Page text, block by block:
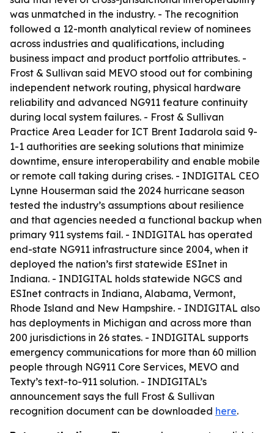
was unmatched in the industry. - The recognition
followed a 12-month analytical review of nominees
across industries and qualifications, including
business impact and product portfolio attributes. -
Frost & Sullivan said MEVO stood out for combining
independent network routing, physical hardware
reliability and advanced NG911 feature continuity
during local system failures. - Frost & Sullivan
Practice Area Leader for ICT Brent Iadarola said 9-
1-1 authorities are seeking solutions that minimize
downtime, ensure interoperability and enable mobile
or remote call taking during crises. - INDIGITAL CEO
Lynne Houserman said the 2024 hurricane season
tested the industry’s assumptions about resilience
and that agencies needed a functional backup when
primary 911 systems fail. - INDIGITAL has operated
end-state NG911 infrastructure since 2004, when it
deployed the nation’s first statewide ESInet in
Indiana. - INDIGITAL holds statewide NGCS and
ESInet contracts in Indiana, Alabama, Vermont,
Rhode Island and New Hampshire. - INDIGITAL also
has deployments in Michigan and across more than
200 jurisdictions in 26 states. - INDIGITAL supports
emergency communications for more than 60 million
people through NG911 Core Services, MEVO and
Texty’s text-to-911 solution. - INDIGITAL’s
announcement says the full Frost & Sullivan
recognition document can be downloaded here.